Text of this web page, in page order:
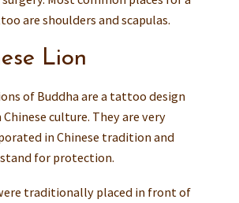
are shoulders and scapulas.
Lion
of Buddha are a tattoo design
culture. They are very
in Chinese tradition and
for protection.
traditionally placed in front of